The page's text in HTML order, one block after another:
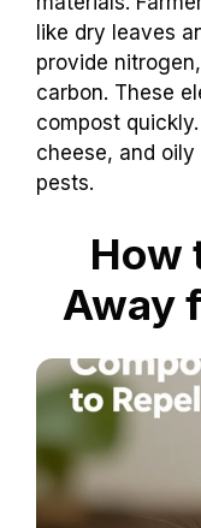
like dry leaves
provide
carbon. These
compost
cheese, and
pests.
How
Away